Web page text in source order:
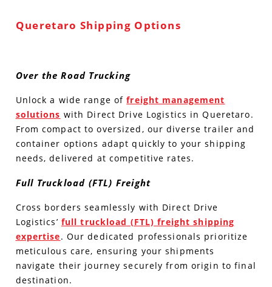
Queretaro Shipping Options
Over the Road Trucking
Unlock a wide range offreight management
solutions with Direct Drive Logistics in Queretaro.
From compact to oversized, our diverse trailer and
container options adapt quickly to your shipping
needs, delivered at competitive rates.
Full Truckload (FTL) Freight
Cross borders seamlessly with Direct Drive
Logistics’ full truckload (FTL) freight shipping
expertise. Our dedicated professionals prioritize
meticulous care, ensuring your shipments
navigate their journey securely from origin to final
destination.